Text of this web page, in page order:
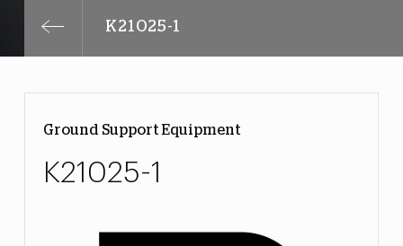
K21025-1
Ground Support Equipment
K21025-1